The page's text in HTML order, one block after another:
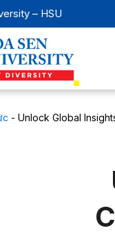
– HSU
- Unlock Global